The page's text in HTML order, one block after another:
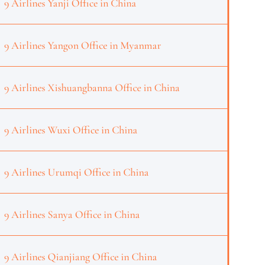
9 Airlines Yanji Office in China
9 Airlines Yangon Office in Myanmar
9 Airlines Xishuangbanna Office in China
9 Airlines Wuxi Office in China
9 Airlines Urumqi Office in China
9 Airlines Sanya Office in China
9 Airlines Qianjiang Office in China